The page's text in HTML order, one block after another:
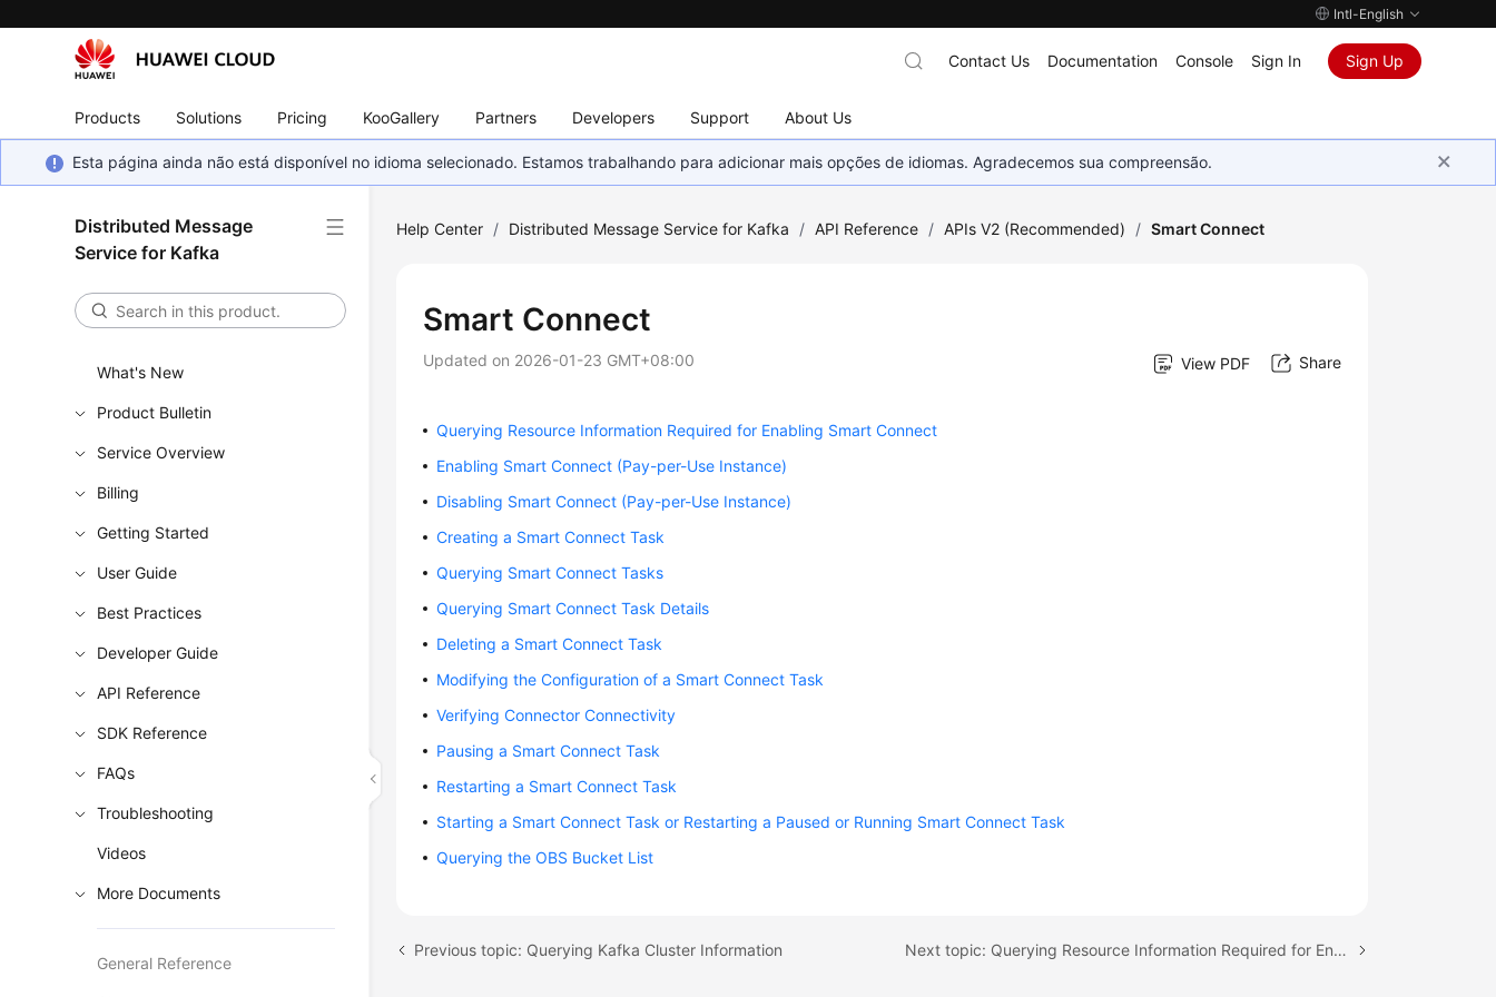
Intl-English
Products Solutions Pricing KooGallery Partners Developers Support About Us
Contact Us Documentation Console Sign In Sign Up
Esta página ainda não está disponível no idioma selecionado. Estamos trabalhando para adicionar mais opções de idiomas. Agradecemos sua compreensão.
Distributed Message
Service for Kafka
What's New
Product Bulletin
Service Overview
Billing
Getting Started
User Guide
Best Practices
Developer Guide
API Reference
SDK Reference
FAQs
Troubleshooting
Videos
More Documents
General Reference
Help Center / Distributed Message Service for Kafka / API Reference / APIs V2 (Recommended) / Smart Connect
Smart Connect
Updated on 2026-01-23 GMT+08:00 View PDF Share
Querying Resource Information Required for Enabling Smart Connect
Enabling Smart Connect (Pay-per-Use Instance)
Disabling Smart Connect (Pay-per-Use Instance)
Creating a Smart Connect Task
Querying Smart Connect Tasks
Querying Smart Connect Task Details
Deleting a Smart Connect Task
Modifying the Configuration of a Smart Connect Task
Verifying Connector Connectivity
Pausing a Smart Connect Task
Restarting a Smart Connect Task
Starting a Smart Connect Task or Restarting a Paused or Running Smart Connect Task
Querying the OBS Bucket List
Previous topic: Querying Kafka Cluster Information Next topic: Querying Resource Information Required for Enabling Smart Connect